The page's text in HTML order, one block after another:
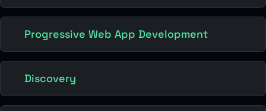
Progressive Web App Development
Discovery